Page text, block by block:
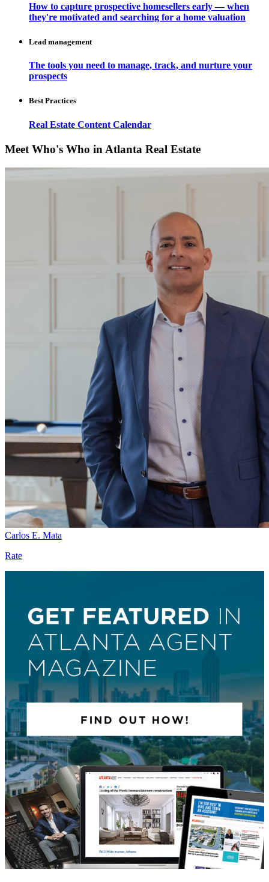
How to capture prospective homesellers early — when
they're motivated and searching for a home valuation
Lead management
The tools you need to manage, track, and nurture your
prospects
Best Practices
Real Estate Content Calendar
Meet Who's Who in Atlanta Real Estate
Carlos E. Mata
Rate